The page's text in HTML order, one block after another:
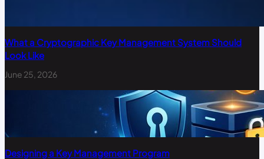
What a Cryptographic Key Management System Should
Look Like
June 25, 2026
Designing a Key Management Program